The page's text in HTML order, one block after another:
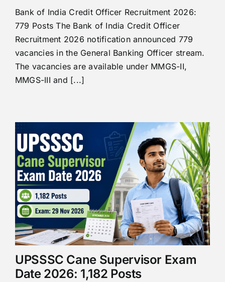
Bank of India Credit Officer Recruitment 2026:
779 Posts The Bank of India Credit Officer
Recruitment 2026 notification announced 779
vacancies in the General Banking Officer stream.
The vacancies are available under MMGS-II,
MMGS-III and [...]
UPSSSC Cane Supervisor Exam
Date 2026: 1,182 Posts